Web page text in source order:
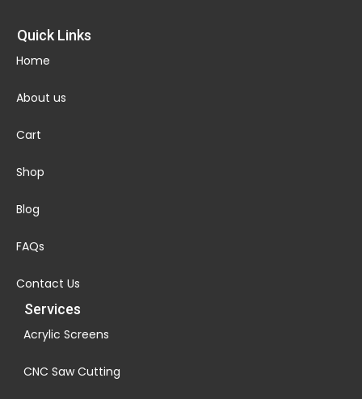
Quick Links
Home
About us
Cart
Shop
Blog
FAQs
Contact Us
Services
Acrylic Screens
CNC Saw Cutting